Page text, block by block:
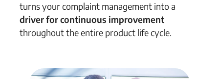
turns your complaint management into a
driver for continuous improvement
throughout the entire product life cycle.